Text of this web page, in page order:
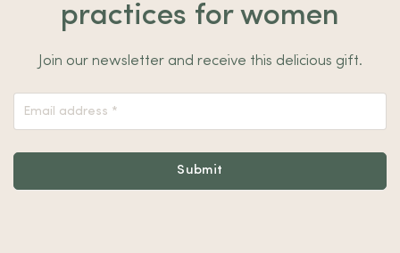
practices for women
Join our newsletter and receive this delicious gift.
Nieuwsbrief
Footer
Submit